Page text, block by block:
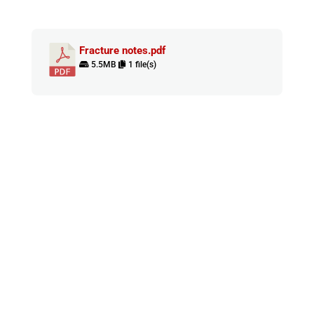
Fracture notes.pdf
5.5MB 1 file(s)